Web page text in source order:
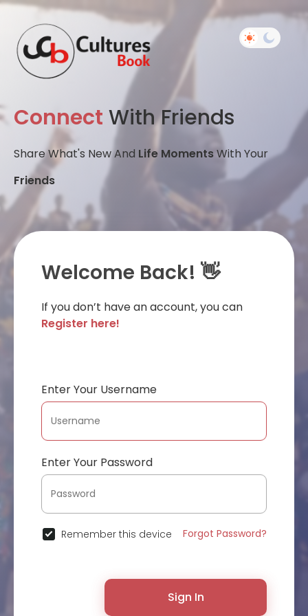
Connect With Friends
Share What's New And Life MomentsWith Your
Friends
Welcome Back! 👋
If you don’t have an account, you can
Register here!
Enter Your Username
Enter Your Password
Remember this device Forgot Password?
Sign In